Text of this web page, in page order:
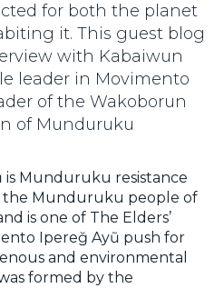
for both the planet
it. This guest blog
with Kabaiwun
leader in Movimento
of the Wakoborun
of Munduruku
is Munduruku resistance
the Munduruku people of
is one of The Elders’
Ipereğ Ayũ push for
and environmental
formed by the